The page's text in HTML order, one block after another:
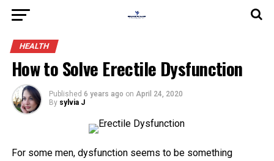
HEALTH
How to Solve Erectile Dysfunction
Published 6 years ago on April 24, 2020
By sylvia J
For some men, dysfunction seems to be something